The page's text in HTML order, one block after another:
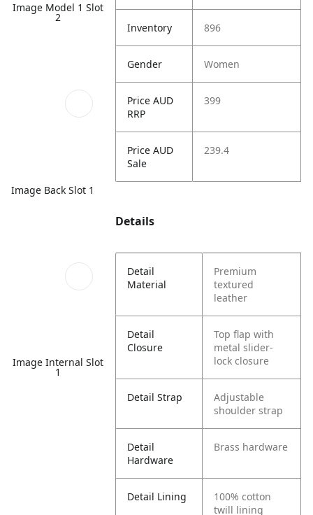
Image Model 1 Slot
2
Image Back Slot 1
Image Internal Slot
1
Inventory 896
Gender Women
Price AUD
RRP
399
Price AUD
Sale
239.4
Details
Detail
Material
Premium
textured
leather
Detail
Closure
Top flap with
metal slider-
lock closure
Detail Strap
Adjustable
shoulder strap
Detail
Hardware
Brass hardware
Detail Lining
100% cotton
twill lining